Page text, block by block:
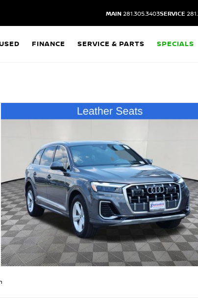
MAIN 281.305.3403SERVICE
FINANCE SERVICE & PARTS SPECIALS